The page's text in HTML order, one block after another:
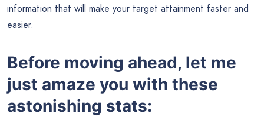
information that will make your target attainment faster and
easier.
Before moving ahead, let me
just amaze you with these
astonishing stats: